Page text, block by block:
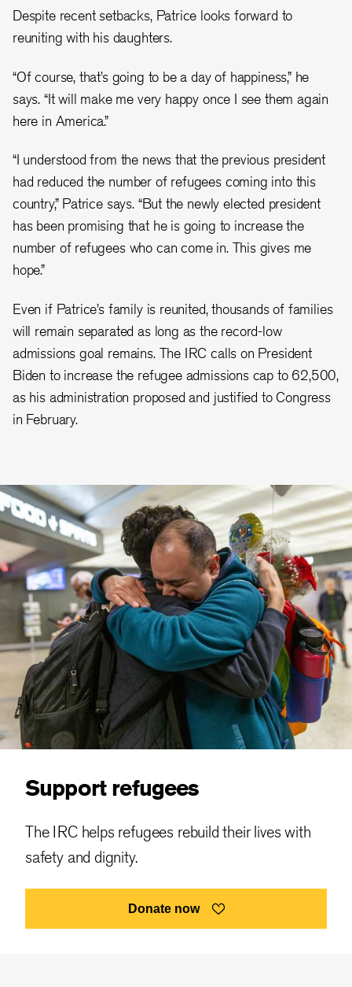
Despite recent setbacks, Patrice looks forward to
reuniting with his daughters.
“Of course, that’s going to be a day of happiness,” he
says. “It will make me very happy once I see them again
here in America.”
“I understood from the news that the previous president
had reduced the number of refugees coming into this
country,” Patrice says. “But the newly elected president
has been promising that he is going to increase the
number of refugees who can come in. This gives me
hope.”
Even if Patrice’s family is reunited, thousands of families
will remain separated as long as the record-low
admissions goal remains. The IRC calls on President
Biden to increase the refugee admissions cap to 62,500,
as his administration proposed and justified to Congress
in February.
Support refugees
The IRC helps refugees rebuild their lives with
safety and dignity.
Donate now